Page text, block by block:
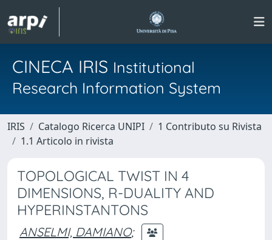
CINECA IRIS Institutional
Research Information System
IRIS Catalogo Ricerca UNIPI
1 Contributo su Rivista
1.1 Articolo in rivista
TOPOLOGICAL TWIST IN 4
DIMENSIONS, R-DUALITY AND
HYPERINSTANTONS
ANSELMI, DAMIANO;